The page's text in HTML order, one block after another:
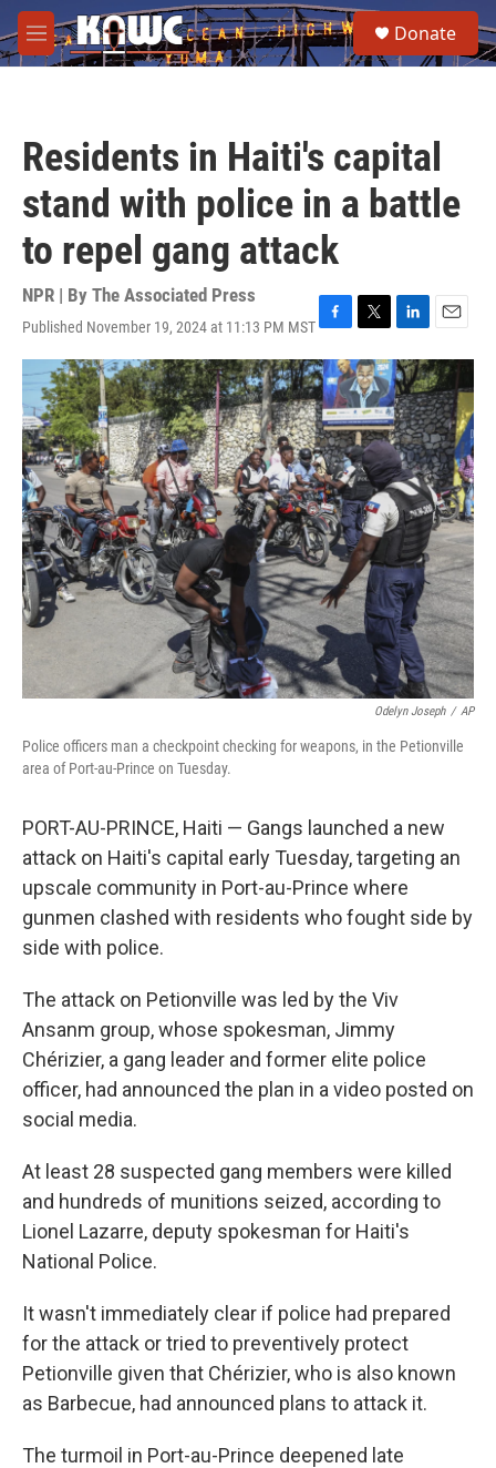
Skip to main content
M
e
e
a
Donate
Residents in Haiti's capital
stand with police in a battle
to repel gang attack
NPR | By The Associated Press
Published November 19, 2024 at 11:13 PM MSTF
a
c
e
b
o
o
k
T
w
i
t
t
e
r
L
i
n
k
e
d
I
n
E
m
a
i
l
Odelyn Joseph / AP
Police officers man a checkpoint checking for weapons, in the Petionville
area of Port-au-Prince on Tuesday.
PORT-AU-PRINCE, Haiti — Gangs launched a new
attack on Haiti's capital early Tuesday, targeting an
upscale community in Port-au-Prince where
gunmen clashed with residents who fought side by
side with police.
The attack on Petionville was led by the Viv
Ansanm group, whose spokesman, Jimmy
Chérizier, a gang leader and former elite police
officer, had announced the plan in a video posted on
social media.
At least 28 suspected gang members were killed
and hundreds of munitions seized, according to
Lionel Lazarre, deputy spokesman for Haiti's
National Police.
It wasn't immediately clear if police had prepared
for the attack or tried to preventively protect
Petionville given that Chérizier, who is also known
as Barbecue, had announced plans to attack it.
The turmoil in Port-au-Prince deepened late